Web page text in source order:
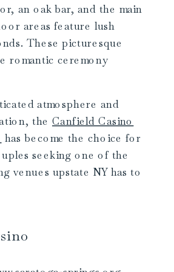
an oak bar, and the main
areas feature lush
These picturesque
romantic ceremony
atmosphere and
the Canfield Casino
has become the choice for
seeking one of the
venues upstate NY has to